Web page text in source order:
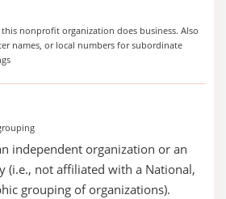
nonprofit organization does business. Also
names, or local numbers for subordinate
independent organization or an
(i.e., not affiliated with a National,
grouping of organizations).